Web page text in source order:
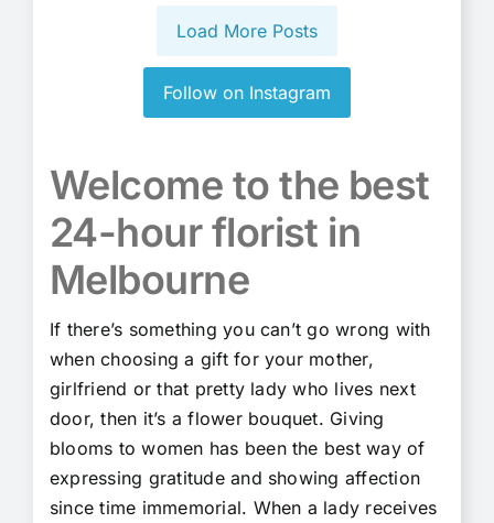
Load More Posts
Follow on Instagram
Welcome to the best
24-hour florist in
Melbourne
If there’s something you can’t go wrong with
when choosing a gift for your mother,
girlfriend or that pretty lady who lives next
door, then it’s a flower bouquet. Giving
blooms to women has been the best way of
expressing gratitude and showing affection
since time immemorial. When a lady receives